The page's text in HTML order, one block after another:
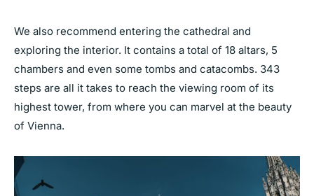
We also recommend entering the cathedral and
exploring the interior. It contains a total of 18 altars, 5
chambers and even some tombs and catacombs. 343
steps are all it takes to reach the viewing room of its
highest tower, from where you can marvel at the beauty
of Vienna.